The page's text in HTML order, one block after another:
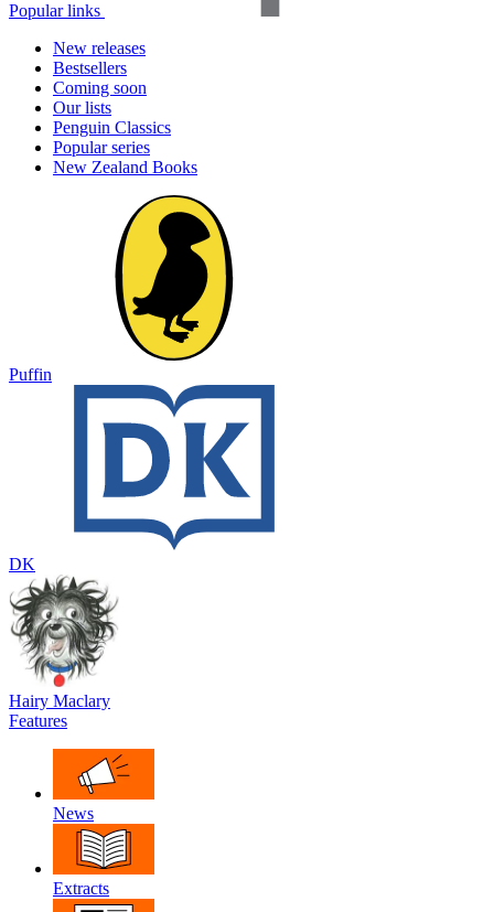
Popular links
New releases
Bestsellers
Coming soon
Our lists
Penguin Classics
Popular series
New Zealand Books
Puffin
DK
Hairy Maclary
Features
News
Extracts